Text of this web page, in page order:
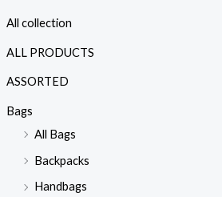
All collection
ALL PRODUCTS
ASSORTED
Bags
All Bags
Backpacks
Handbags